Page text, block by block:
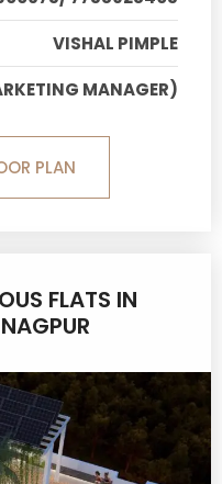
VISHAL PIMPLE
MANAGER)
PLAN
FLATS IN